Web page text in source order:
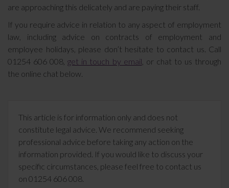
are approaching this delicately and are paying their staff.
If you require advice in relation to any aspect of employment
law, including advice on contracts of employment and
employee holidays, please don’t hesitate to contact us. Call
01254 606 008,get in touch by email , or chat to us through
the online chat below.
This article is for information only and does not
constitute legal advice. We recommend seeking
professional advice before taking any action on the
information provided. If you would like to discuss your
specific circumstances, please feel free to contact us
on 01254 606 008.